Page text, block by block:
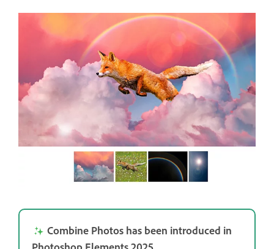
Combine Photos has been introduced in